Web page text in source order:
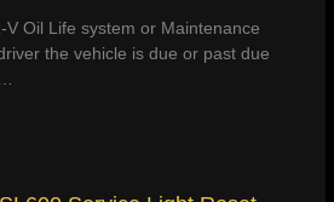
Oil Life system or Maintenance
the vehicle is due or past due